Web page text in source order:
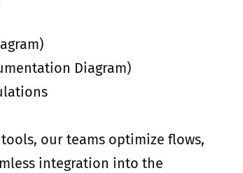
Diagram)
our teams optimize flows,
integration into the